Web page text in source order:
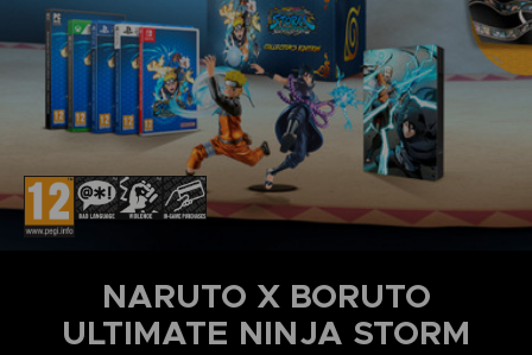
NARUTO X BORUTO
ULTIMATE NINJA STORM